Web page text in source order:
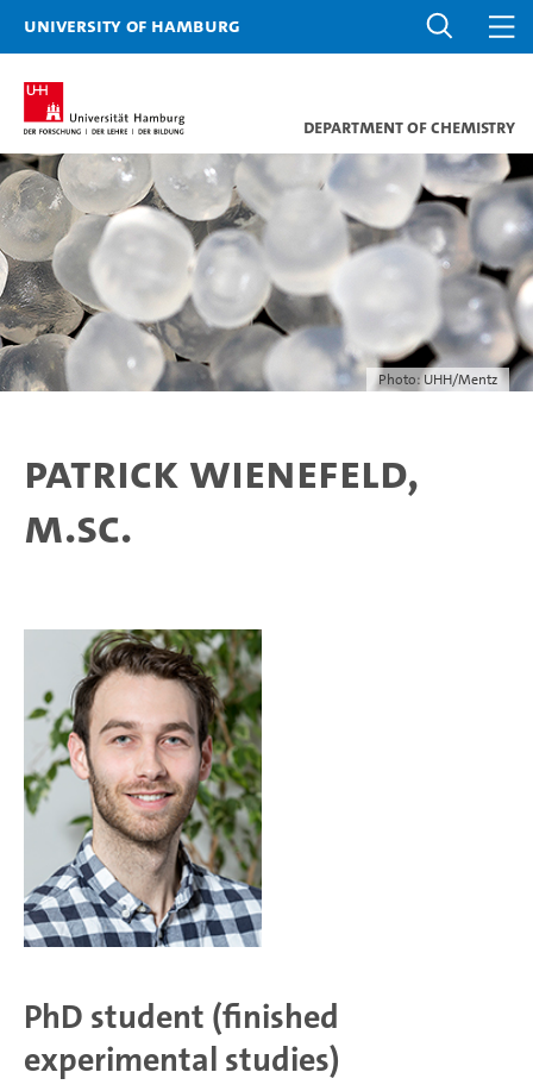
University of Hamburg
Department of Chemistry
Photo: UHH/Mentz
Patrick Wienefeld,
M.Sc.
PhD student (finished
experimental studies)